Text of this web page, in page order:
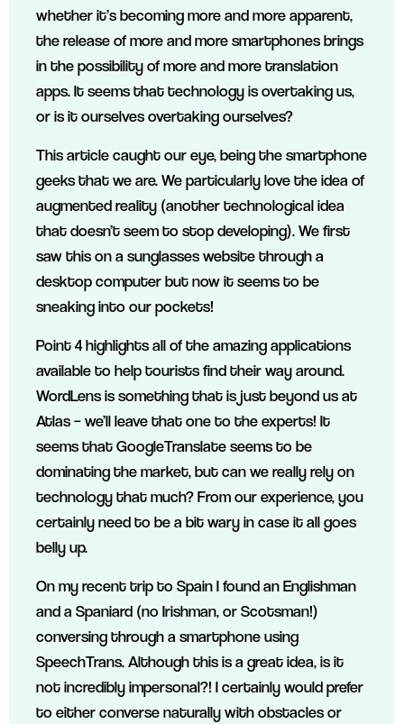
whether it’s becoming more and more apparent,
the release of more and more smartphones brings
in the possibility of more and more translation
apps. It seems that technology is overtaking us,
or is it ourselves overtaking ourselves?
This article caught our eye, being the smartphone
geeks that we are. We particularly love the idea of
augmented reality (another technological idea
that doesn’t seem to stop developing). We first
saw this on a sunglasses website through a
desktop computer but now it seems to be
sneaking into our pockets!
Point 4 highlights all of the amazing applications
available to help tourists find their way around.
WordLens is something that is just beyond us at
Atlas – we’ll leave that one to the experts! It
seems that GoogleTranslate seems to be
dominating the market, but can we really rely on
technology that much? From our experience, you
certainly need to be a bit wary in case it all goes
belly up.
On my recent trip to Spain I found an Englishman
and a Spaniard (no Irishman, or Scotsman!)
conversing through a smartphone using
SpeechTrans. Although this is a great idea, is it
not incredibly impersonal?! I certainly would prefer
to either converse naturally with obstacles or